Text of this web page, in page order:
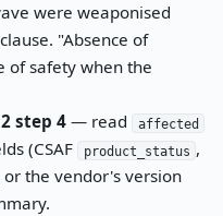
were weaponised
"Absence of
of safety when the
step 4 — read affected
(CSAF product_status ,
or the vendor's version